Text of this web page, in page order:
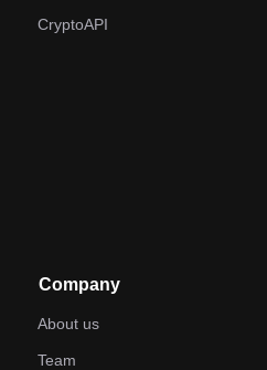
CryptoAPI
Company
About us
Team